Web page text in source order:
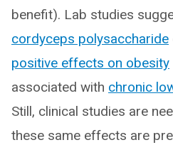
benefit). Lab studies
cordyceps polysaccharide
positive effects on obesity
associated with chronic
Still, clinical studies are
these same effects are